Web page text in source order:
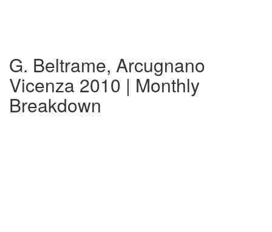
G. Beltrame, Arcugnano
Vicenza 2010 | Monthly
Breakdown